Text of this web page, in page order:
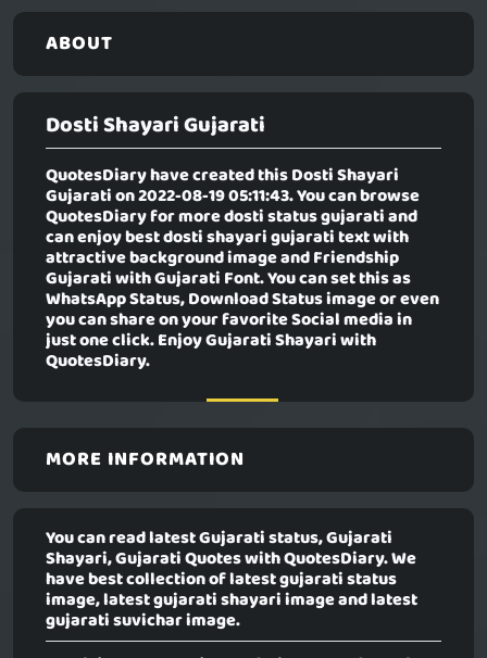
ABOUT
Dosti Shayari Gujarati
QuotesDiary have created thisDosti Shayari
Gujaration 2022-08-19 05:11:43. You can browse
QuotesDiary for more dosti status gujarati and
can enjoy best dosti shayari gujarati text with
attractive background image and Friendship
Gujarati with Gujarati Font. You can set this as
WhatsApp Status, Download Status image or even
you can share on your favorite Social media in
just one click. Enjoy Gujarati Shayari with
QuotesDiary.
MORE INFORMATION
You can read latest Gujarati status, Gujarati
Shayari, Gujarati Quotes with QuotesDiary. We
have best collection of latest gujarati status
image, latest gujarati shayari image and latest
gujarati suvichar image.